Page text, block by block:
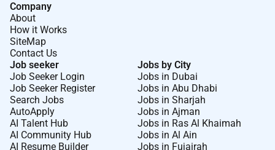
Company
About
How it Works
SiteMap
Contact Us
Job seeker
Job Seeker Login
Job Seeker Register
Search Jobs
AutoApply
AI Talent Hub
AI Community Hub
AI Resume Builder
Jobs by City
Jobs in Dubai
Jobs in Abu Dhabi
Jobs in Sharjah
Jobs in Ajman
Jobs in Ras Al Khaimah
Jobs in Al Ain
Jobs in Fujairah